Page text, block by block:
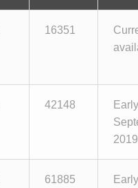
child
menu
child
16351
42148
2019
61885